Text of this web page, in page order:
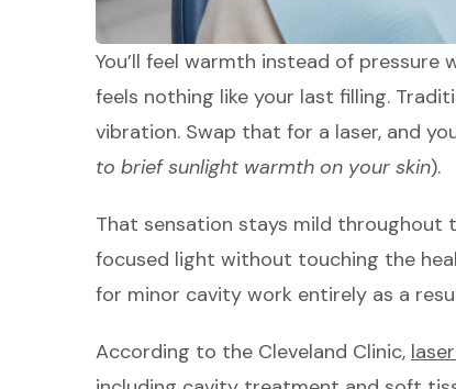
You’ll feel warmth instead of
feels nothing like your last filling.
vibration. Swap that for a laser, and
to brief sunlight warmth on your skin).
That sensation stays mild throughout
focused light without touching the
for minor cavity work entirely as a
According to the Cleveland Clinic,